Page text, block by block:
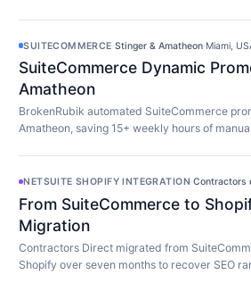
SUITECOMMERCE·Stinger & Amatheon·Miami,
SuiteCommerce Dynamic
Amatheon
BrokenRubik automated SuiteCommerce
Amatheon, saving 15+ weekly hours of
NETSUITE SHOPIFY INTEGRATION·Contractors
From SuiteCommerce to
Migration
Contractors Direct migrated from
Shopify over seven months to recover SEO